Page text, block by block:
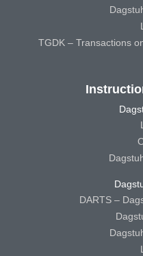
TGDK – Transactions
DARTS –